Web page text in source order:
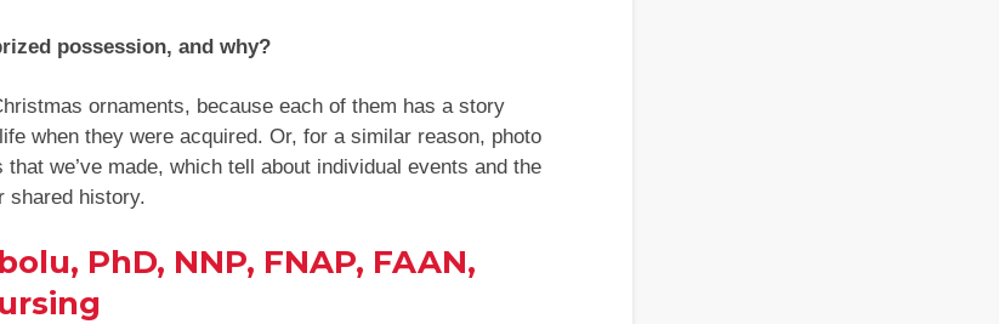
possession, and why?
ornaments, because each of them has a story
when they were acquired. Or, for a similar reason, photo
we’ve made, which tell about individual events and the
shared history.
PhD, NNP, FNAP, FAAN,